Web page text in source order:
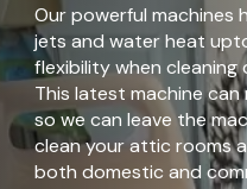
Our powerful machines
jets and water heat
flexibility when
This latest machine
so we can leave the
clean your attic rooms
both domestic and